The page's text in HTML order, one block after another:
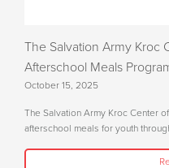
The Salvation Army Kroc
Afterschool Meals
October 15, 2025
The Salvation Army Kroc Center
afterschool meals for youth